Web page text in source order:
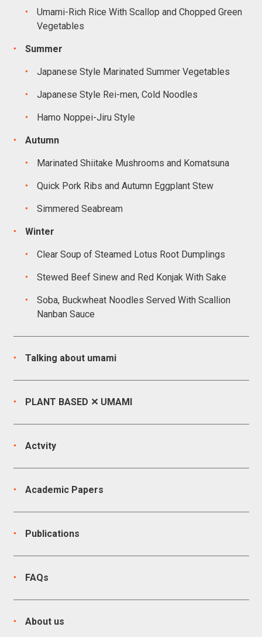
Umami-Rich Rice With Scallop and Chopped Green
Vegetables
Summer
Japanese Style Marinated Summer Vegetables
Japanese Style Rei-men, Cold Noodles
Hamo Noppei-Jiru Style
Autumn
Marinated Shiitake Mushrooms and Komatsuna
Quick Pork Ribs and Autumn Eggplant Stew
Simmered Seabream
Winter
Clear Soup of Steamed Lotus Root Dumplings
Stewed Beef Sinew and Red Konjak With Sake
Soba, Buckwheat Noodles Served With Scallion
Nanban Sauce
Talking about umami
PLANT BASED ✕ UMAMI
Actvity
Academic Papers
Publications
FAQs
About us